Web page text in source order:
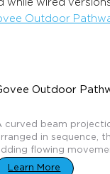
while wired
Outdoor
Outdoor
curved beam
in sequence,
flowing
Learn More